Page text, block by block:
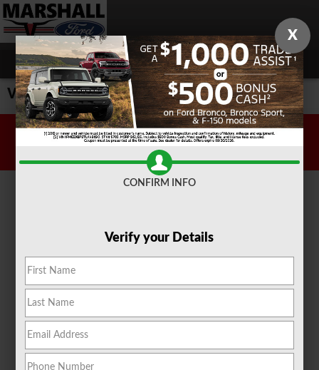
Skip to main content
Value Your Trade
Sitemap Privacy
X
CONFIRM INFO
Verify your Details